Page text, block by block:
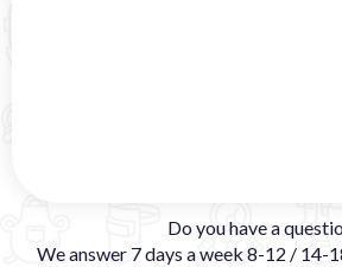
Do you have a
We answer 7 days a week 8-12 / 14-